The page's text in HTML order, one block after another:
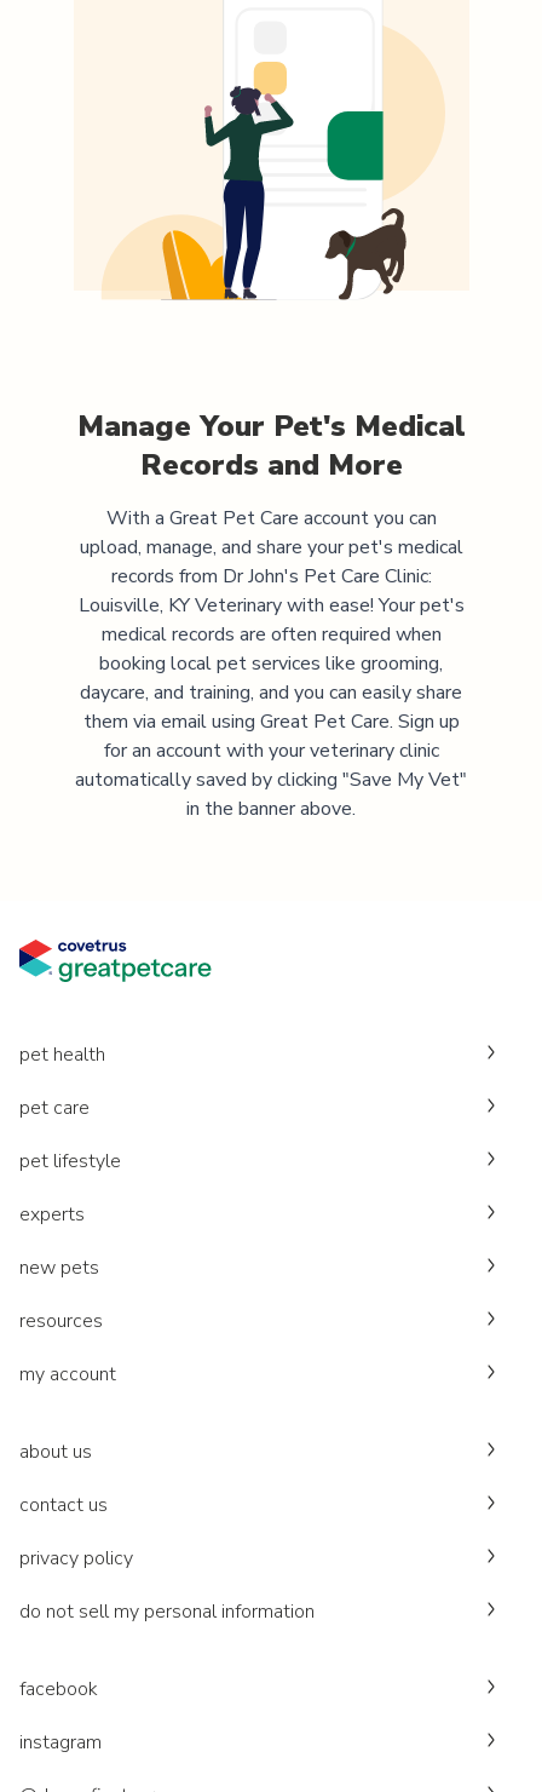
Manage Your Pet's Medical
Records and More
With a Great Pet Care account you can
upload, manage, and share your pet's medical
records from Dr John's Pet Care Clinic:
Louisville, KY Veterinarywith ease! Your pet's
medical records are often required when
booking local pet services like grooming,
daycare, and training, and you can easily share
them via email using Great Pet Care. Sign up
for an account with your veterinary clinic
automatically saved by clicking "Save My Vet"
in the banner above.
pet health
pet care
pet lifestyle
experts
new pets
resources
my account
about us
contact us
privacy policy
do not sell my personal information
facebook
instagram